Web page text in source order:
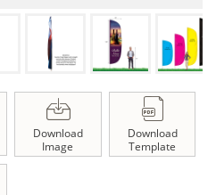
Download
Image
Download
Template